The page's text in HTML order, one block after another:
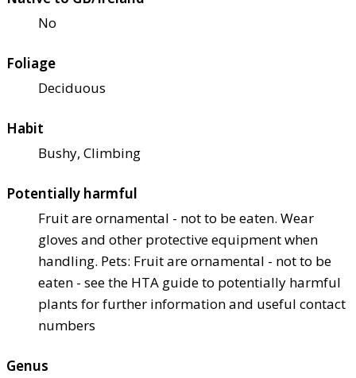
No
Foliage
Deciduous
Habit
Bushy, Climbing
Potentially harmful
Fruit are ornamental - not to be eaten. Wear
gloves and other protective equipment when
handling. Pets: Fruit are ornamental - not to be
eaten - see the HTA guide to potentially harmful
plants for further information and useful contact
numbers
Genus